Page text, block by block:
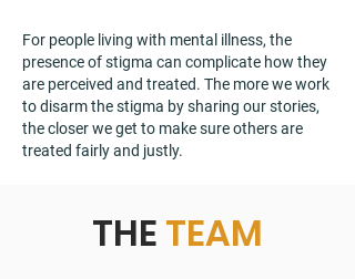
For people living with mental illness, the
presence of stigma can complicate how they
are perceived and treated. The more we work
to disarm the stigma by sharing our stories,
the closer we get to make sure others are
treated fairly and justly.
THE TEAM